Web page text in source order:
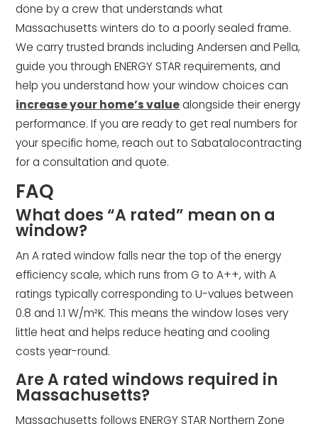
done by a crew that understands what
Massachusetts winters do to a poorly sealed frame.
We carry trusted brands including Andersen and Pella,
guide you through ENERGY STAR requirements, and
help you understand how your window choices can
increase your home’s valuealongside their energy
performance. If you are ready to get real numbers for
your specific home, reach out to Sabatalocontracting
for a consultation and quote.
FAQ
What does “A rated” mean on a
window?
An A rated window falls near the top of the energy
efficiency scale, which runs from G to A++, with A
ratings typically corresponding to U-values between
0.8 and 1.1 W/m²K. This means the window loses very
little heat and helps reduce heating and cooling
costs year-round.
Are A rated windows required in
Massachusetts?
Massachusetts follows ENERGY STAR Northern Zone